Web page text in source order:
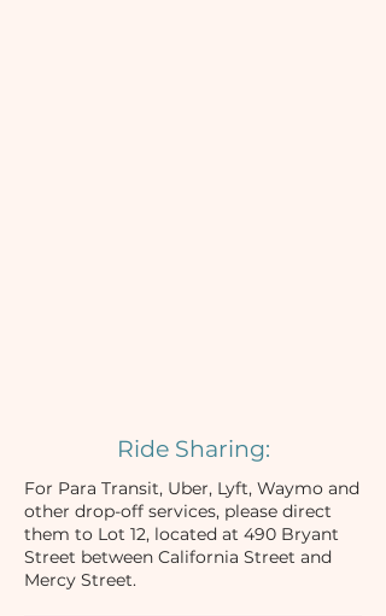
Ride Sharing:
For Para Transit, Uber, Lyft, Waymo and
other drop-off services, please direct
them to Lot 12, located at 490 Bryant
Street between California Street and
Mercy Street.